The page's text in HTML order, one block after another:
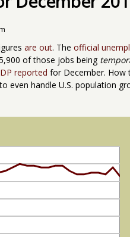
are out. The official
of those jobs being
reported for December. How
even handle U.S. population